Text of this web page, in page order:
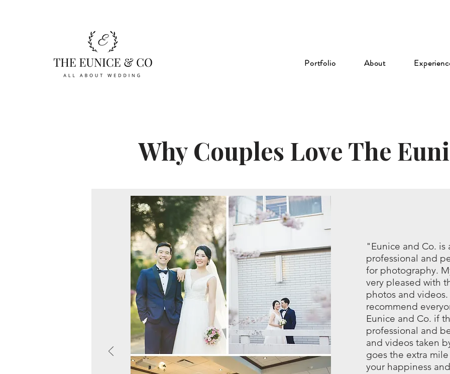
Portfolio About
Why Couples Love The
"Eunice and Co. is
professional and
for photography.
very pleased with
photos and
recommend
Eunice and Co. if
professional and
and videos taken
goes the extra
your happiness